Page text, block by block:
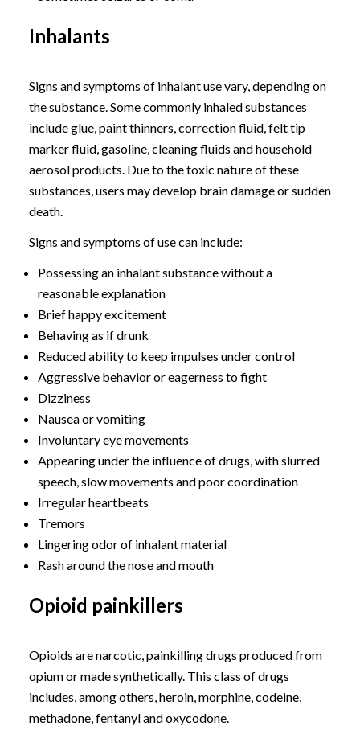
Inhalants
Signs and symptoms of inhalant use vary, depending on
the substance. Some commonly inhaled substances
include glue, paint thinners, correction fluid, felt tip
marker fluid, gasoline, cleaning fluids and household
aerosol products. Due to the toxic nature of these
substances, users may develop brain damage or sudden
death.
Signs and symptoms of use can include:
Possessing an inhalant substance without a
reasonable explanation
Brief happy excitement
Behaving as if drunk
Reduced ability to keep impulses under control
Aggressive behavior or eagerness to fight
Dizziness
Nausea or vomiting
Involuntary eye movements
Appearing under the influence of drugs, with slurred
speech, slow movements and poor coordination
Irregular heartbeats
Tremors
Lingering odor of inhalant material
Rash around the nose and mouth
Opioid painkillers
Opioids are narcotic, painkilling drugs produced from
opium or made synthetically. This class of drugs
includes, among others, heroin, morphine, codeine,
methadone, fentanyl and oxycodone.